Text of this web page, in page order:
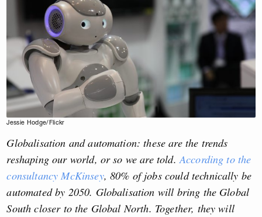
Jessie Hodge/Flickr
Globalisation and automation: these are the trends
reshaping our world, or so we are told.According to the
consultancy McKinsey, 80% of jobs could technically be
automated by 2050. Globalisation will bring the Global
South closer to the Global North. Together, they will